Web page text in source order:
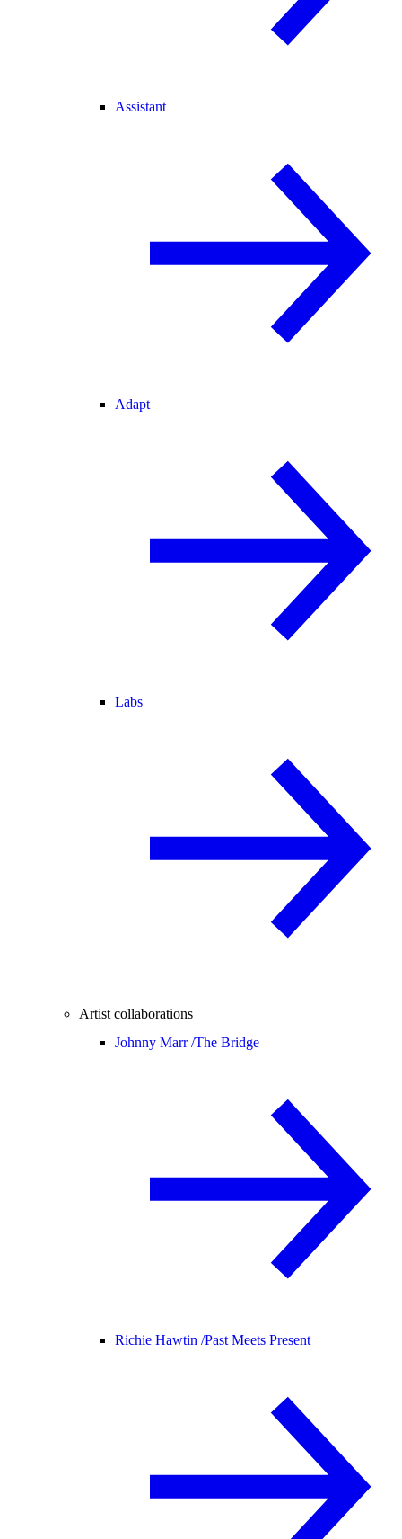
Assistant
Adapt
Labs
Artist collaborations
Johnny Marr /The Bridge
Richie Hawtin /Past Meets Present